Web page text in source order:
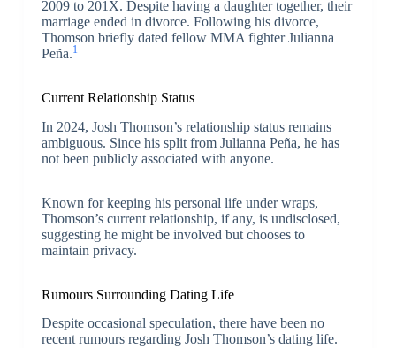
2009 to 201X. Despite having a daughter together, their
marriage ended in divorce. Following his divorce,
Thomson briefly dated fellow MMA fighter Julianna
Peña.1
Current Relationship Status
In 2024, Josh Thomson’s relationship status remains
ambiguous. Since his split from Julianna Peña, he has
not been publicly associated with anyone.
Known for keeping his personal life under wraps,
Thomson’s current relationship, if any, is undisclosed,
suggesting he might be involved but chooses to
maintain privacy.
Rumours Surrounding Dating Life
Despite occasional speculation, there have been no
recent rumours regarding Josh Thomson’s dating life.